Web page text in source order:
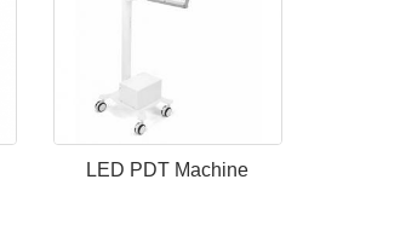
LED PDT Machine